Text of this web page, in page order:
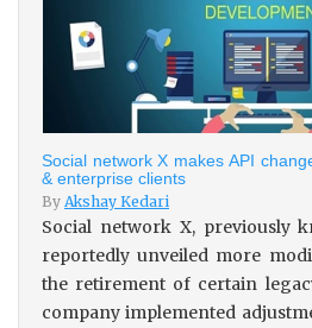
Social network X makes API
& enterprise clients
By Akshay Kedari
Social network X, previously
reportedly unveiled more
the retirement of certain
company implemented